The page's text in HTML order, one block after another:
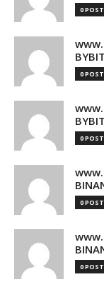
0
BYBIT
0
BYBIT
0
0
0